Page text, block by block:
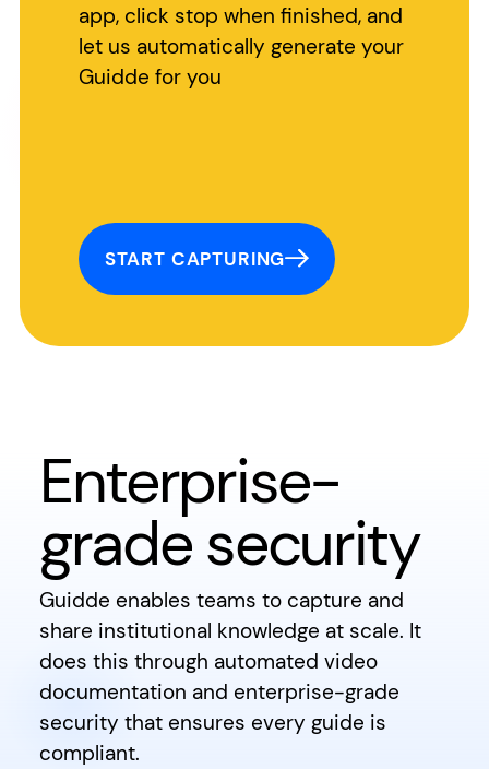
app, click stop when finished, and
let us automatically generate your
Guidde for you
START CAPTURING
Enterprise-
grade security
Guidde enables teams to capture and
share institutional knowledge at scale. It
does this through automated video
documentation and enterprise-grade
security that ensures every guide is
compliant.